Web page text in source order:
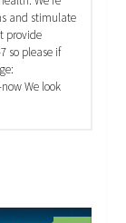
and stimulate
provide
so please if
We look